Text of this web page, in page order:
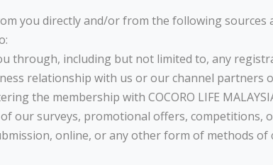
you directly and/or from the following
through, including but not limited to, any
relationship with us or our channel partners
the membership with COCORO LIFE
our surveys, promotional offers, competitions,
online, or any other form of methods of